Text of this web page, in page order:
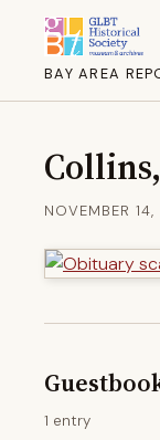
BAY AREA
NOVEMBER
1 entry